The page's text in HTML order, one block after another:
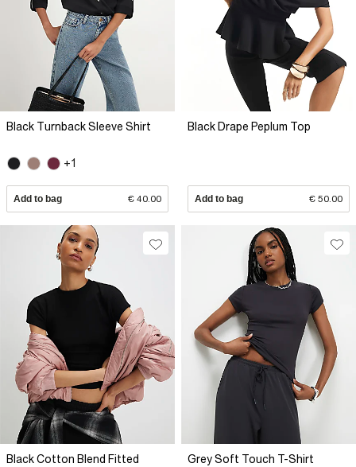
Black Turnback Sleeve Shirt
+1
Add to bag € 40.00
Black Drape Peplum Top
Add to bag € 50.00
Black Cotton Blend Fitted
Grey Soft Touch T-Shirt